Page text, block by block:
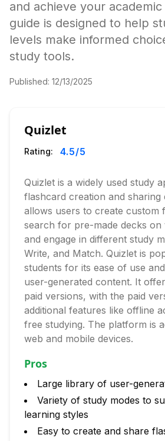
and achieve your academic
guide is designed to help
levels make informed
study tools.
Published: 12/13/2025
Quizlet
Rating: 4.5/5
Quizlet is a widely used study
flashcard creation and sharing
allows users to create custom
search for pre-made decks on
and engage in different study
Write, and Match. Quizlet is
students for its ease of use
user-generated content. It
paid versions, with the paid
additional features like offline
free studying. The platform is
web and mobile devices.
Pros
Large library of user-
Variety of study modes to
learning styles
Easy to create and share